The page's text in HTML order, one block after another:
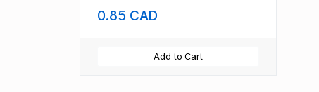
0.85 CAD
Add to Cart